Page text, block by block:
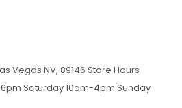
Vegas NV, 89146 Store Hours
Saturday 10am-4pm Sunday